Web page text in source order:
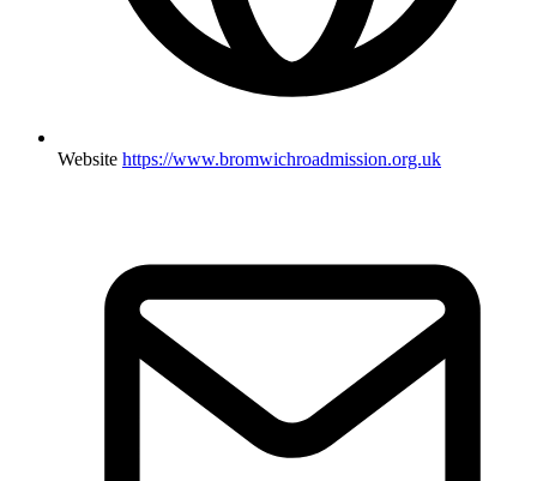
Website https://www.bromwichroadmission.org.uk